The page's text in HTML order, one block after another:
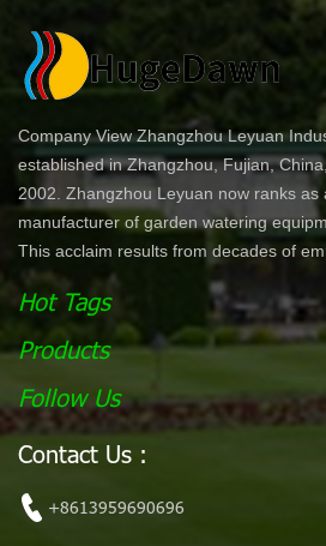
Company View Zhangzhou Leyuan
established in Zhangzhou, Fujian,
2002. Zhangzhou Leyuan now ranks as
manufacturer of garden watering
This acclaim results from decades of
development and innovation. In North
product lines are offered through chain
such as Wal-Mart, Costco, Home
products are ergonomically designed
With a simple dial or push bottom
effortless work while maintaining their
become the leading, global garden hose
high quality and efficient products for our
Hot Tags
Products
Follow Us
Contact Us :
+8613959690696